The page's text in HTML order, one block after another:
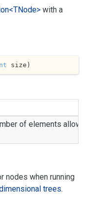
with a
size )
of elements
nodes when running
trees.